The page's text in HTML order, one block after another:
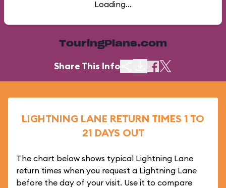
Loading...
TouringPlans.com
Share This Info
LIGHTNING LANE RETURN TIMES 1 TO
21 DAYS OUT
The chart below shows typical Lightning Lane
return times when you request a Lightning Lane
before the day of your visit. Use it to compare